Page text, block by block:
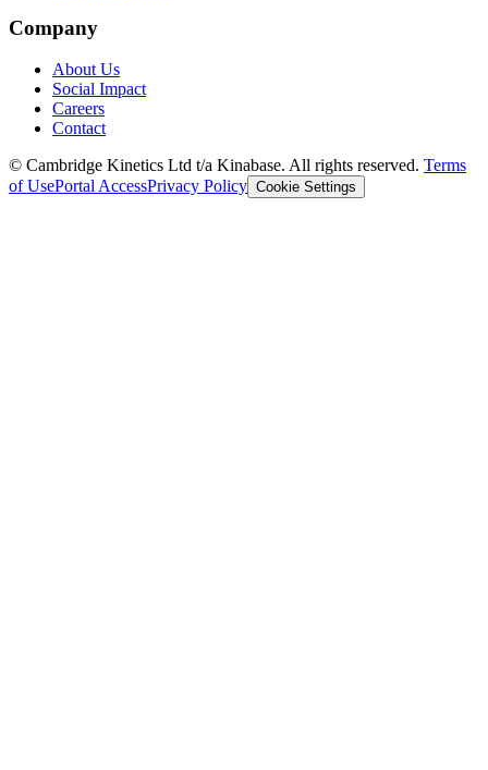
Company
About Us
Social Impact
Careers
Contact
© Cambridge Kinetics Ltd t/a Kinabase. All rights reserved. Terms
of UsePortal AccessPrivacy Policy Cookie Settings